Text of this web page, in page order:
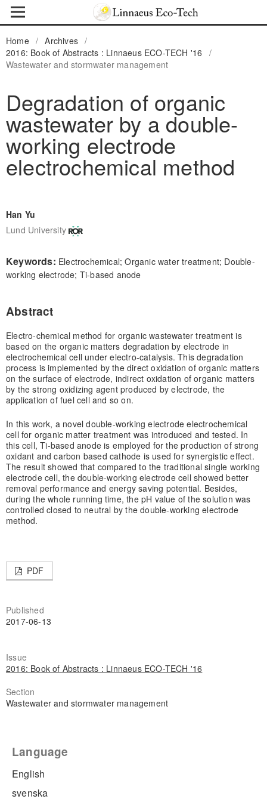
Home / Archives /
2016: Book of Abstracts : Linnaeus ECO-TECH '16
/
Wastewater and stormwater management
Degradation of organic
wastewater by a double-
working electrode
electrochemical method
Han Yu
Lund University
Keywords: Electrochemical; Organic water treatment; Double-
working electrode; Ti-based anode
Abstract
Electro-chemical method for organic wastewater treatment is
based on the organic matters degradation by electrode in
electrochemical cell under electro-catalysis. This degradation
process is implemented by the direct oxidation of organic matters
on the surface of electrode, indirect oxidation of organic matters
by the strong oxidizing agent produced by electrode, the
application of fuel cell and so on.
In this work, a novel double-working electrode electrochemical
cell for organic matter treatment was introduced and tested. In
this cell, Ti-based anode is employed for the production of strong
oxidant and carbon based cathode is used for synergistic effect.
The result showed that compared to the traditional single working
electrode cell, the double-working electrode cell showed better
removal performance and energy saving potential. Besides,
during the whole running time, the pH value of the solution was
controlled closed to neutral by the double-working electrode
method.
PDF
Published
2017-06-13
Issue
2016: Book of Abstracts : Linnaeus ECO-TECH '16
Section
Wastewater and stormwater management
Language
English
svenska